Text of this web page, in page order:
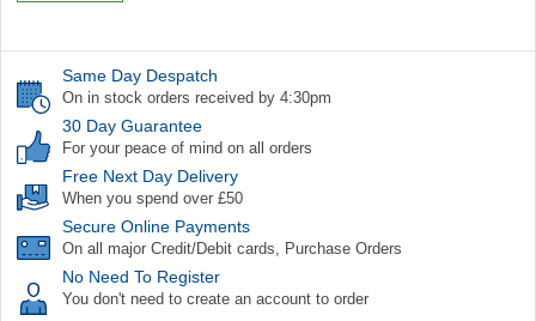
Same Day Despatch
On in stock orders received by 4:30pm
30 Day Guarantee
For your peace of mind on all orders
Free Next Day Delivery
When you spend over £50
Secure Online Payments
On all major Credit/Debit cards, Purchase Orders
No Need To Register
You don't need to create an account to order